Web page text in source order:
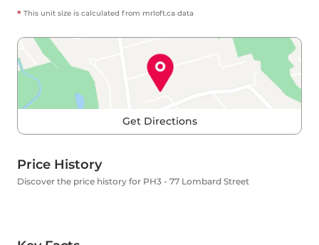
* This unit size is calculated from mrloft.ca data
Get Directions
Price History
Discover the price history for PH3 - 77 Lombard Street